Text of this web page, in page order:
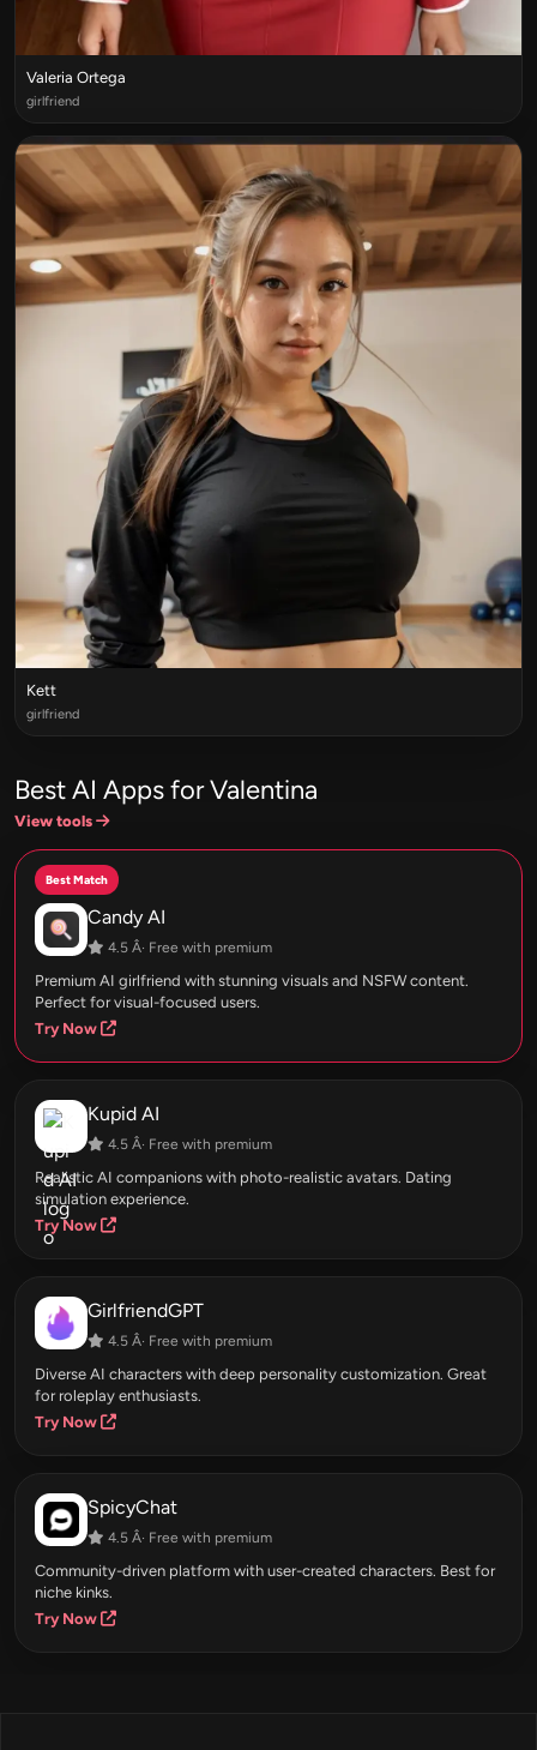
Valeria Ortega
girlfriend
Kett
girlfriend
Best AI Apps for Valentina
View tools
Best Match
Candy AI
4.5 Â· Free with premium
Premium AI girlfriend with stunning visuals and NSFW content.
Perfect for visual-focused users.
Try Now
Kupid AI
4.5 Â· Free with premium
Realistic AI companions with photo-realistic avatars. Dating
simulation experience.
Try Now
GirlfriendGPT
4.5 Â· Free with premium
Diverse AI characters with deep personality customization. Great
for roleplay enthusiasts.
Try Now
SpicyChat
4.5 Â· Free with premium
Community-driven platform with user-created characters. Best for
niche kinks.
Try Now